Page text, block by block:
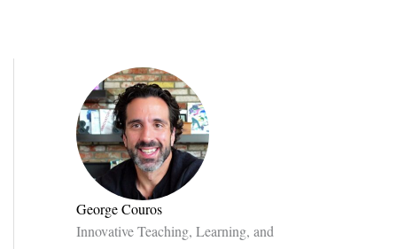
George Couros
Innovative Teaching, Learning, and